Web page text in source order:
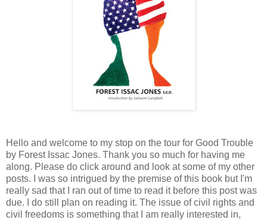
Hello and welcome to my stop on the tour for Good Trouble
by Forest Issac Jones. Thank you so much for having me
along. Please do click around and look at some of my other
posts. I was so intrigued by the premise of this book but I'm
really sad that I ran out of time to read it before this post was
due. I do still plan on reading it. The issue of civil rights and
civil freedoms is something that I am really interested in,